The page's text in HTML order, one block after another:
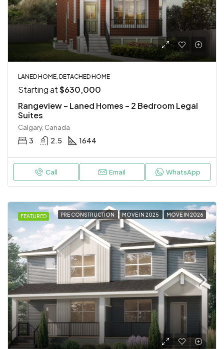
LANED HOME, DETACHED HOME
Starting at$630,000
Rangeview – Laned Homes – 2 Bedroom Legal
Suites
Calgary, Canada
3 2.5 1644
Call Email WhatsApp
FEATURED PRE CONSTRUCTION MOVE IN 2025 MOVE IN 2026